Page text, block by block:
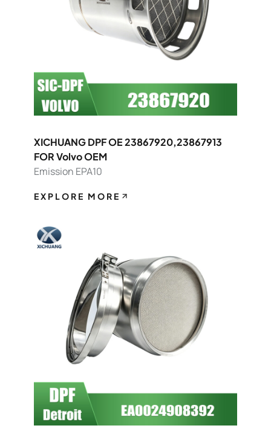
XICHUANG DPF OE 23867920,23867913
FOR Volvo OEM
Emission EPA10
EXPLORE MORE